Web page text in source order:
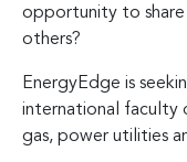
opportunity to share
others?
EnergyEdge is
international faculty
gas, power utilities